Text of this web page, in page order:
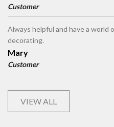
Customer
Always helpful and have a world
decorating.
Mary
Customer
VIEW ALL